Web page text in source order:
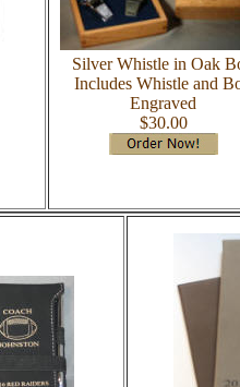
Silver Whistle in Oak
Includes Whistle and
Engraved
$30.00